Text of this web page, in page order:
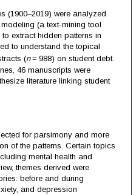
(1900–2019) were analyzed
(a text-mining tool
extract hidden patterns in
to understand the topical
(n= 988) on student debt.
46 manuscripts were
literature linking student
for parsimony and more
of the patterns. Certain topics
mental health and
themes derived were
before and during
and depression